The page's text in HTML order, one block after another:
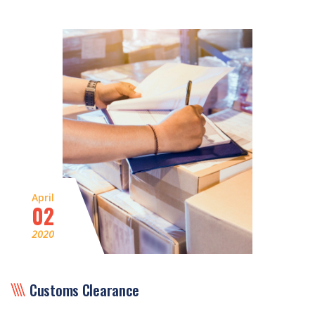
April
02
2020
Customs Clearance